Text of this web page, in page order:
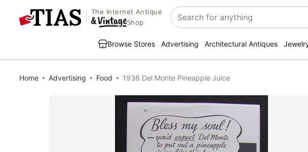
The Internet Antique
Shop
Search
Browse Stores Advertising Architectural Antiques
Home Advertising Food 1936 Del Monte Pineapple Juice